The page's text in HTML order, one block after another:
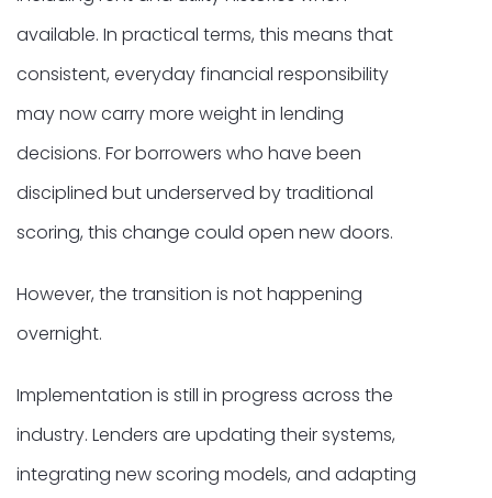
available. In practical terms, this means that
consistent, everyday financial responsibility
may now carry more weight in lending
decisions. For borrowers who have been
disciplined but underserved by traditional
scoring, this change could open new doors.
However, the transition is not happening
overnight.
Implementation is still in progress across the
industry. Lenders are updating their systems,
integrating new scoring models, and adapting